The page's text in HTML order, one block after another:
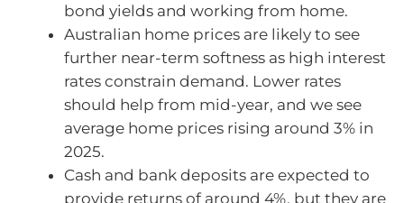
bond yields and working from home.
Australian home prices are likely to see
further near-term softness as high interest
rates constrain demand. Lower rates
should help from mid-year, and we see
average home prices rising around 3% in
2025.
Cash and bank deposits are expected to
provide returns of around 4%, but they are